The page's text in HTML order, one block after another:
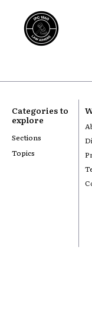
Categories to
explore
Sections
Topics